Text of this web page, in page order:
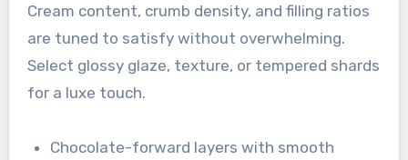
Cream content, crumb density, and filling ratios
are tuned to satisfy without overwhelming.
Select glossy glaze, texture, or tempered shards
for a luxe touch.
Chocolate-forward layers with smooth